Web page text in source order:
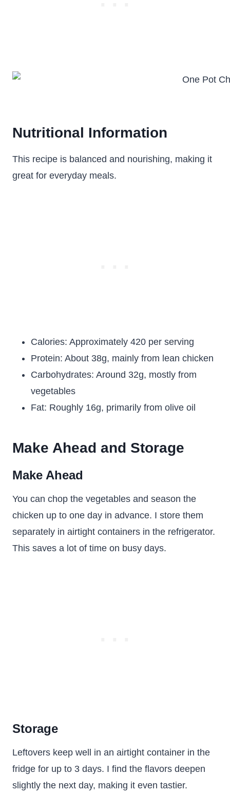
Nutritional Information
This recipe is balanced and nourishing, making it
great for everyday meals.
Calories: Approximately 420 per serving
Protein: About 38g, mainly from lean chicken
Carbohydrates: Around 32g, mostly from
vegetables
Fat: Roughly 16g, primarily from olive oil
Make Ahead and Storage
Make Ahead
You can chop the vegetables and season the
chicken up to one day in advance. I store them
separately in airtight containers in the refrigerator.
This saves a lot of time on busy days.
Storage
Leftovers keep well in an airtight container in the
fridge for up to 3 days. I find the flavors deepen
slightly the next day, making it even tastier.